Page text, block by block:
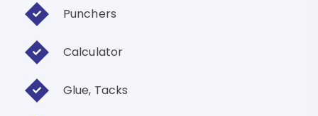
Punchers
Calculator
Glue, Tacks